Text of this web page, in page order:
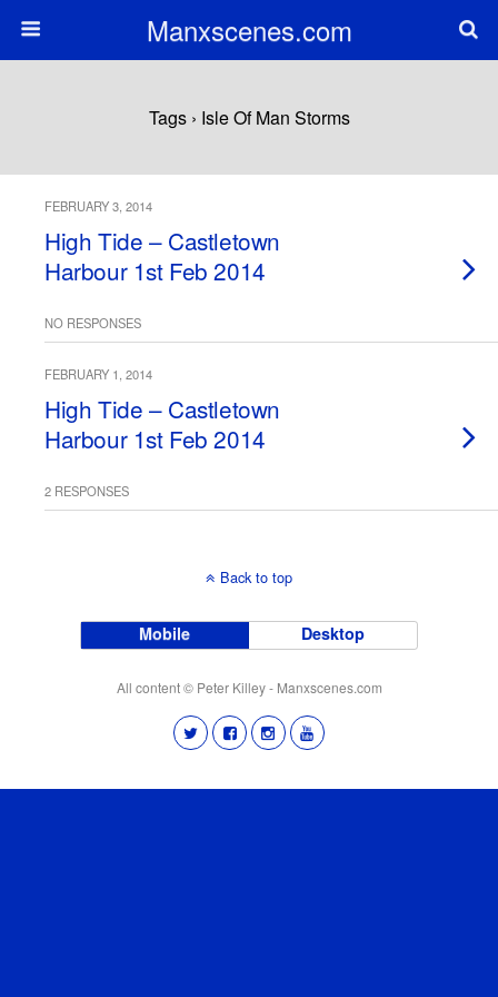
Manxscenes.com
Tags › Isle Of Man Storms
FEBRUARY 3, 2014
High Tide – Castletown
Harbour 1st Feb 2014
NO RESPONSES
FEBRUARY 1, 2014
High Tide – Castletown
Harbour 1st Feb 2014
2 RESPONSES
Back to top
Mobile Desktop
All content © Peter Killey - Manxscenes.com